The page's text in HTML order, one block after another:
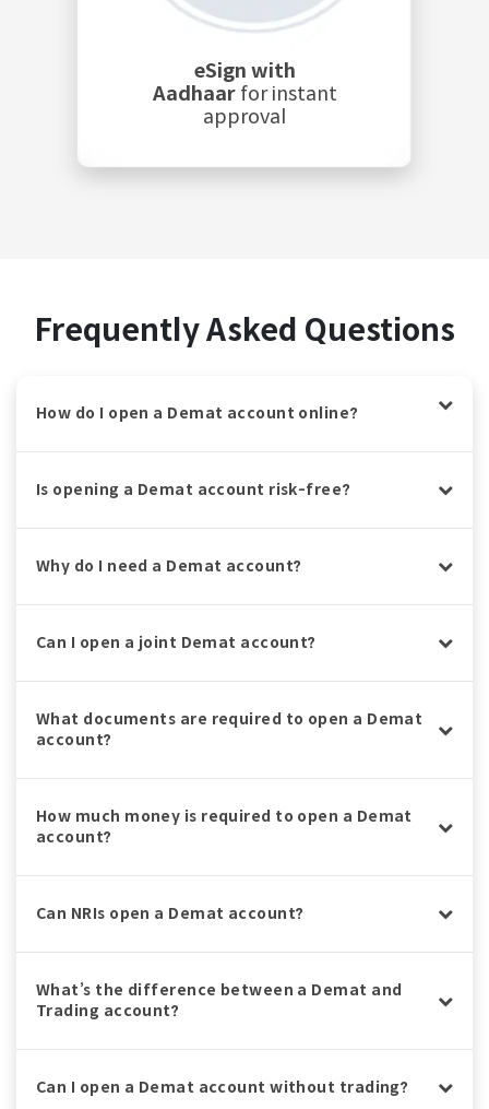
eSign with
Aadhaar for instant
approval
Frequently Asked Questions
How do I open a Demat account online?
Is opening a Demat account risk-free?
Why do I need a Demat account?
Can I open a joint Demat account?
What documents are required to open a Demat
account?
How much money is required to open a Demat
account?
Can NRIs open a Demat account?
What’s the difference between a Demat and
Trading account?
Can I open a Demat account without trading?